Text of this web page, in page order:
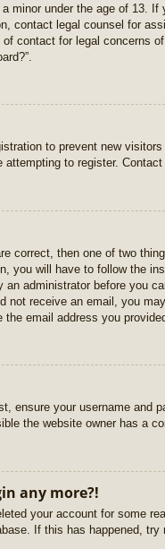
minor under the age of 13.
contact legal counsel for
contact for legal concerns
to prevent new
to register.
correct, then one of two
you will have to follow the
administrator before you
receive an email, you
email address you
ensure your username and
the website owner has a
any more?!
your account for some
If this has happened, try